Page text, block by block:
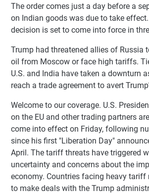
The order comes just a day before a
on Indian goods was due to take
decision is set to come into force in
Trump had threatened allies of Russia
oil from Moscow or face high tariffs.
U.S. and India have taken a downturn
reach a trade agreement to avert
Welcome to our coverage. U.S.
on the EU and other trading partners
come into effect on Friday, following
since his first "Liberation Day"
April. The tariff threats have triggered
uncertainty and concerns about the
economy. Countries facing heavy tariff
to make deals with the Trump